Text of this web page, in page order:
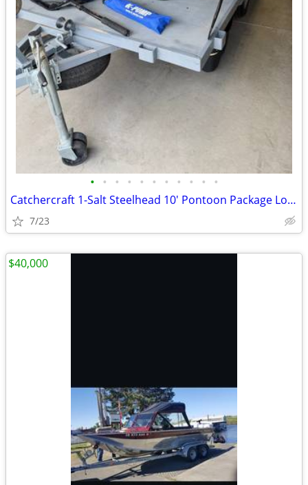
• • • • • • • • • • •
Catchercraft 1-Salt Steelhead 10' Pontoon Package Loaded!!
7/23
$40,000